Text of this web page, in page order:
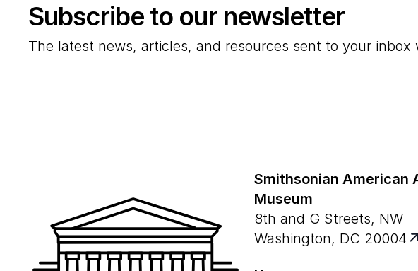
Subscribe to our newsletter
The latest news, articles, and resources sent to your inbox
Smithsonian American
Museum
8th and G Streets, NW
Washington, DC 20004